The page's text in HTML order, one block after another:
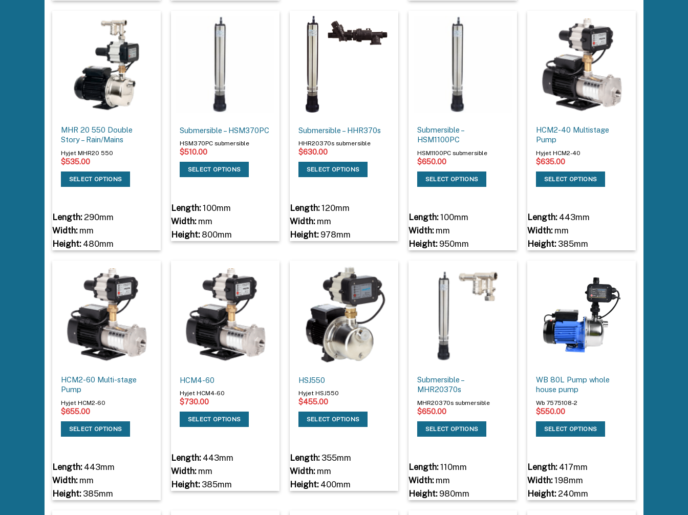
MHR 20 550 Double
Story – Rain/Mains
Hyjet MHR20 550
$535.00
SELECT OPTIONS
Length:290mm
Width:mm
Height:480mm
Submersible – HSM370PC
HSM370PC submersible
$510.00
SELECT OPTIONS
Length:100mm
Width:mm
Height:800mm
Submersible – HHR370s
HHR20370s submersible
$630.00
SELECT OPTIONS
Length:120mm
Width:mm
Height:978mm
Submersible –
HSM1100PC
HSM1100PC submersible
$650.00
SELECT OPTIONS
Length:100mm
Width:mm
Height:950mm
HCM2-40 Multistage
Pump
Hyjet HCM2-40
$635.00
SELECT OPTIONS
Length:443mm
Width:mm
Height:385mm
HCM2-60 Multi-stage
Pump
Hyjet HCM2-60
$655.00
SELECT OPTIONS
Length:443mm
Width:mm
Height:385mm
HCM4-60
Hyjet HCM4-60
$730.00
SELECT OPTIONS
Length:443mm
Width:mm
Height:385mm
HSJ550
Hyjet HSJ550
$455.00
SELECT OPTIONS
Length:355mm
Width:mm
Height:400mm
Submersible –
MHR20370s
MHR20370s submersible
$650.00
SELECT OPTIONS
Length:110mm
Width:mm
Height:980mm
WB 80L Pump whole
house pump
Wb 7575108-2
$550.00
SELECT OPTIONS
Length:417mm
Width:198mm
Height:240mm